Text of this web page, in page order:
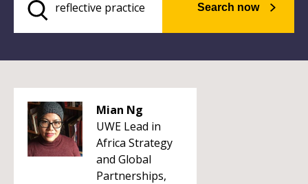
Search now
Mian Ng
UWE Lead in
Africa Strategy
and Global
Partnerships,